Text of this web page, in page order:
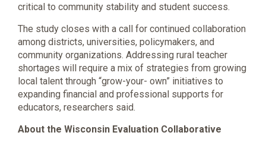
critical to community stability and student success.
The study closes with a call for continued collaboration
among districts, universities, policymakers, and
community organizations. Addressing rural teacher
shortages will require a mix of strategies from growing
local talent through “grow-your- own” initiatives to
expanding financial and professional supports for
educators, researchers said.
About the Wisconsin Evaluation Collaborative